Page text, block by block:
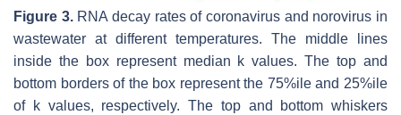
Figure 3.RNA decay rates of coronavirus and norovirus in
wastewater at different temperatures. The middle lines
inside the box represent median k values. The top and
bottom borders of the box represent the 75%ile and 25%ile
of kvalues, respectively. The top and bottom whiskers